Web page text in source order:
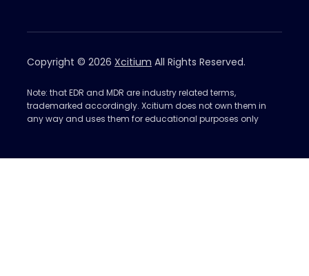
Copyright © 2026 Xcitium All Rights Reserved.
Note: that EDR and MDR are industry related terms,
trademarked accordingly. Xcitium does not own them in
any way and uses them for educational purposes only